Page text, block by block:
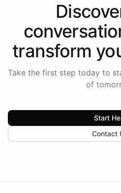
transform
Take the first step today to
of
Start
Contact